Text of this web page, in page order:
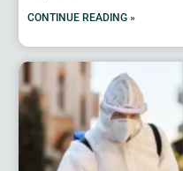
CONTINUE READING »